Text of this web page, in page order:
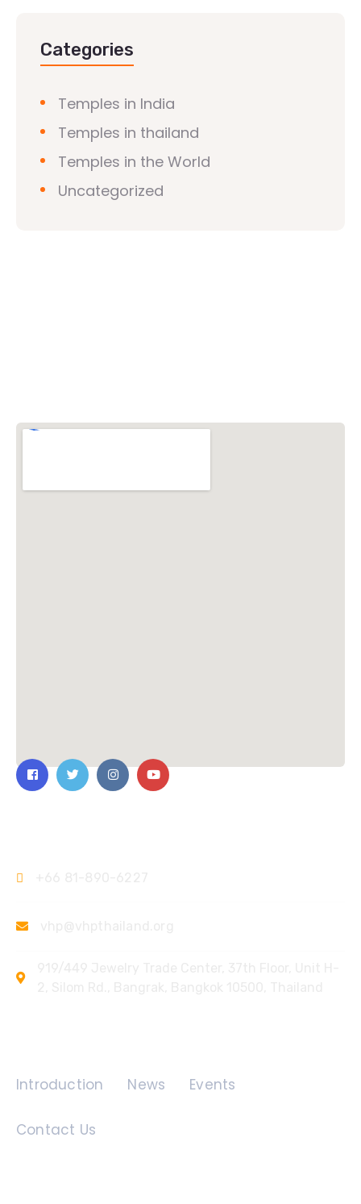
Categories
Temples in India
Temples in thailand
Temples in the World
Uncategorized
Introduction News Events
Contact Us